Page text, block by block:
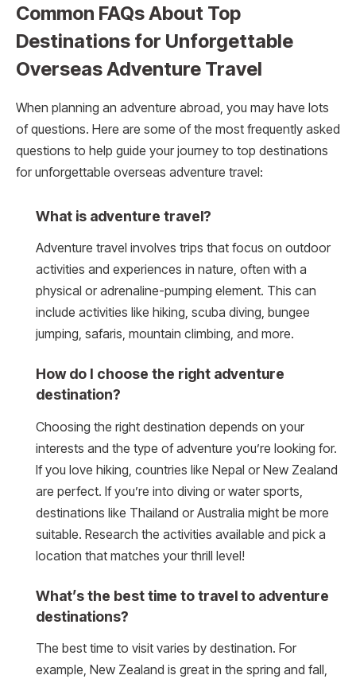
Common FAQs About Top
Destinations for Unforgettable
Overseas Adventure Travel
When planning an adventure abroad, you may have lots
of questions. Here are some of the most frequently asked
questions to help guide your journey to top destinations
for unforgettable overseas adventure travel:
What is adventure travel?
Adventure travel involves trips that focus on outdoor
activities and experiences in nature, often with a
physical or adrenaline-pumping element. This can
include activities like hiking, scuba diving, bungee
jumping, safaris, mountain climbing, and more.
How do I choose the right adventure
destination?
Choosing the right destination depends on your
interests and the type of adventure you’re looking for.
If you love hiking, countries like Nepal or New Zealand
are perfect. If you’re into diving or water sports,
destinations like Thailand or Australia might be more
suitable. Research the activities available and pick a
location that matches your thrill level!
What’s the best time to travel to adventure
destinations?
The best time to visit varies by destination. For
example, New Zealand is great in the spring and fall,